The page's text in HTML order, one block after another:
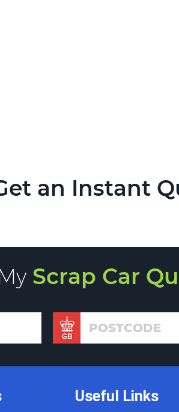
an Instant
Scrap Car
Useful Links